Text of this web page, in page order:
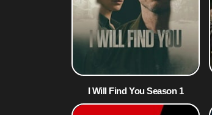
I Will Find You Season 1